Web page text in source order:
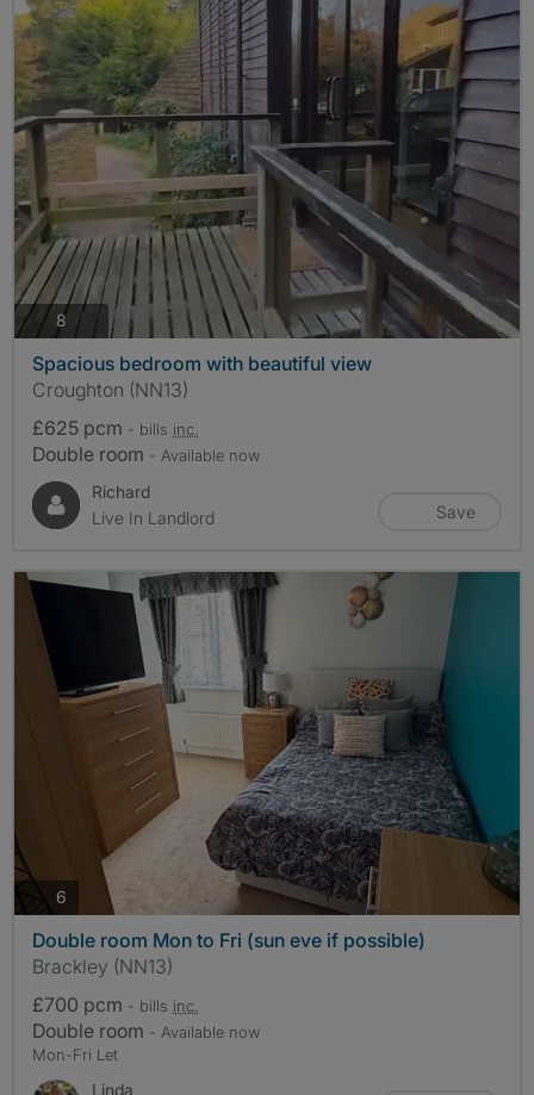
8photos
Spacious bedroom with beautiful view
Croughton (NN13)
£625 pcm - bills inc.
Double room - Available now
Richard
Live In Landlord
Save
6 photos
Double room Mon to Fri (sun eve if possible)
Brackley (NN13)
£700 pcm - bills inc.
Double room - Available now
Mon-Fri Let
Linda